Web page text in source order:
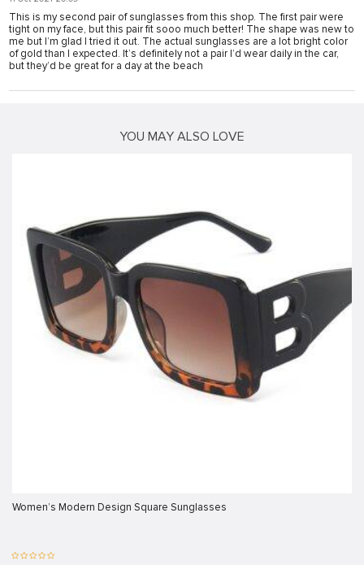
This is my second pair of sunglasses from this shop. The first pair were
tight on my face, but this pair fit sooo much better! The shape was new to
me but I’m glad I tried it out. The actual sunglasses are a lot bright color
of gold than I expected. It’s definitely not a pair I’d wear daily in the car,
but they’d be great for a day at the beach
YOU MAY ALSO LOVE
Women’s Modern Design Square Sunglasses